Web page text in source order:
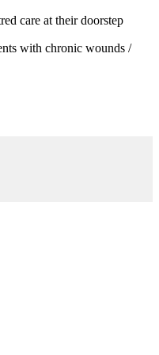
care at their doorstep
with chronic wounds /